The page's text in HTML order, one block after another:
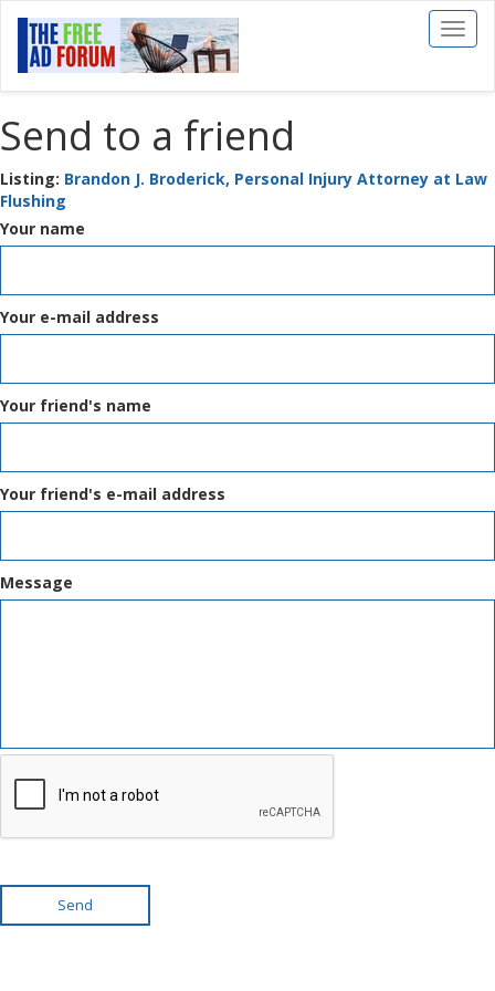
Toggle
Send to a friend
Listing: Brandon J. Broderick, Personal Injury Attorney at Law
Flushing
Your name
Your e-mail address
Your friend's name
Your friend's e-mail address
Message
Send